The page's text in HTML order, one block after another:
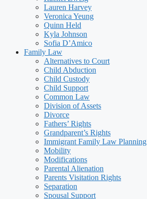
Lauren Harvey
Veronica Yeung
Quinn Held
Kyla Johnson
Sofia D’Amico
Family Law
Alternatives to Court
Child Abduction
Child Custody
Child Support
Common Law
Division of Assets
Divorce
Fathers’ Rights
Grandparent’s Rights
Immigrant Family Law Planning
Mobility
Modifications
Parental Alienation
Parents Visitation Rights
Separation
Spousal Support